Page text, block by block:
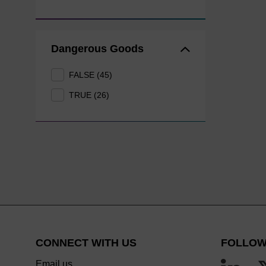
Dangerous Goods
FALSE (45)
TRUE (26)
CONNECT WITH US
Email us